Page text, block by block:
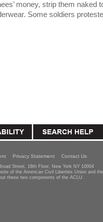
money, strip them naked
Some soldiers
Privacy Statement Contact Us
Street, 18th Floor, New York NY 10004
of the American Civil Liberties Union and
these two components of the ACLU.